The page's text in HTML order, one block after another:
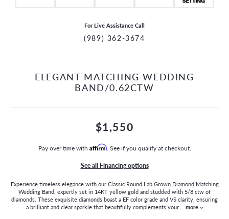
For Live Assistance Call
(989) 362-3674
ELEGANT MATCHING WEDDING
BAND/0.62CTW
$1,550
Pay over time with Affirm. See if you qualify at checkout.
See all Financing options
Experience timeless elegance with our Classic Round Lab Grown Diamond Matching
Wedding Band, expertly set in 14KT yellow gold and studded with 5/8 ctw of
diamonds. These exquisite diamonds boast a EF color grade and VS clarity, ensuring
a brilliant and clear sparkle that beautifully complements your... more